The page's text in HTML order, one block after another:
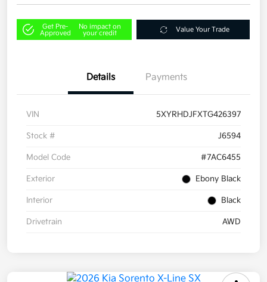
Get Pre-
Approved
No impact on
your credit
Value Your Trade
Details Payments
VIN 5XYRHDJFXTG426397
Stock # J6594
Model Code #7AC6455
Exterior Ebony Black
Interior Black
Drivetrain AWD